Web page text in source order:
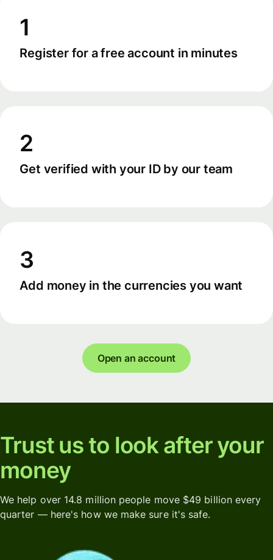
1
Register for a free account in minutes
2
Get verified with your ID by our team
3
Add money in the currencies you want
Open an account
Trust us to look after your
money
We help over 14.8 million people move $49 billion every
quarter — here's how we make sure it's safe.